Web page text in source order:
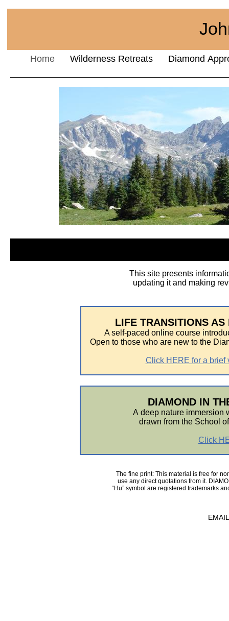
Home Wilderness Retreats Diamond
The fine print: This material is free for
use any direct quotations from it.
“Hu” symbol are registered trademarks
LIFE TRANSITIONS
A self-paced online course
Open to those who are new to the
Click HERE for a brief
This site presents
updating it and making
DIAMOND IN
A deep nature immersion
drawn from the School
Click